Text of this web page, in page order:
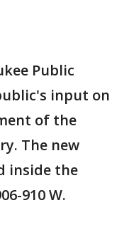
Public
input on
of the
The new
inside the
910 W.